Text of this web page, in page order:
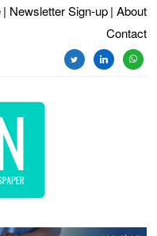
| Newsletter Sign-up | About
Contact
twitterlinkedin